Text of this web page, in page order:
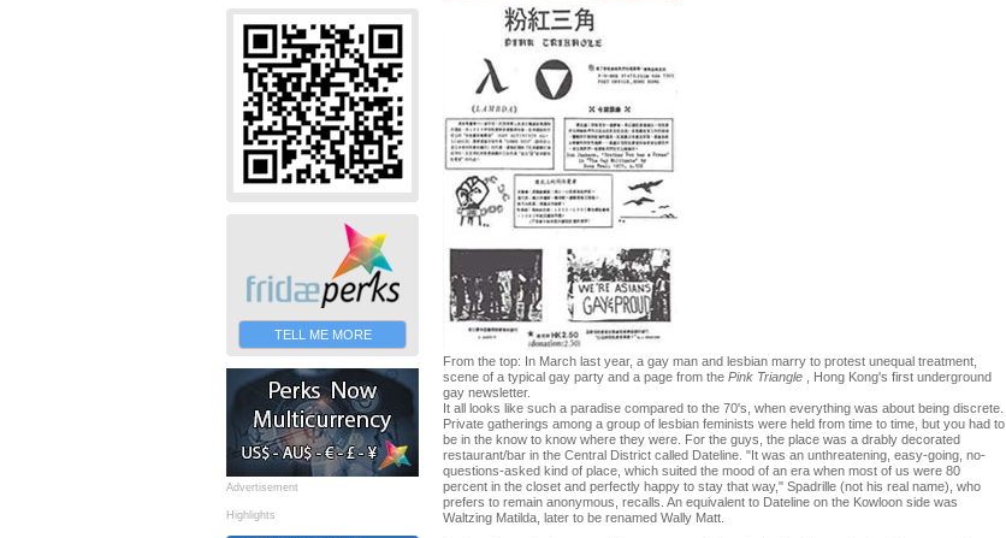
TELL ME MORE
Advertisement
Highlights
From the top: In March last year, a gay man and lesbian marry to protest unequal treatment,
scene of a typical gay party and a page from the Pink Triangle , Hong Kong's first underground
gay newsletter.
It all looks like such a paradise compared to the 70's, when everything was about being discrete.
Private gatherings among a group of lesbian feminists were held from time to time, but you had to
be in the know to know where they were. For the guys, the place was a drably decorated
restaurant/bar in the Central District called Dateline. "It was an unthreatening, easy-going, no-
questions-asked kind of place, which suited the mood of an era when most of us were 80
percent in the closet and perfectly happy to stay that way," Spadrille (not his real name), who
prefers to remain anonymous, recalls. An equivalent to Dateline on the Kowloon side was
Waltzing Matilda, later to be renamed Wally Matt.